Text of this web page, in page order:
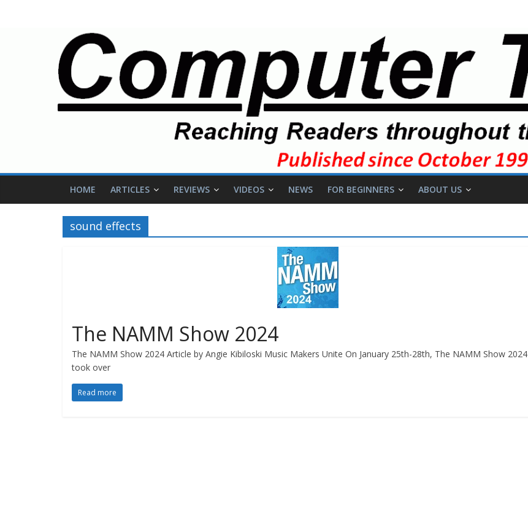
HOME ARTICLES REVIEWS VIDEOS NEWS FOR BEGINNERS ABOUT US
sound effects
The NAMM Show 2024
The NAMM Show 2024 Article by Angie Kibiloski Music Makers Unite On January 25th-28th, The NAMM Show 2024
took over
Read more